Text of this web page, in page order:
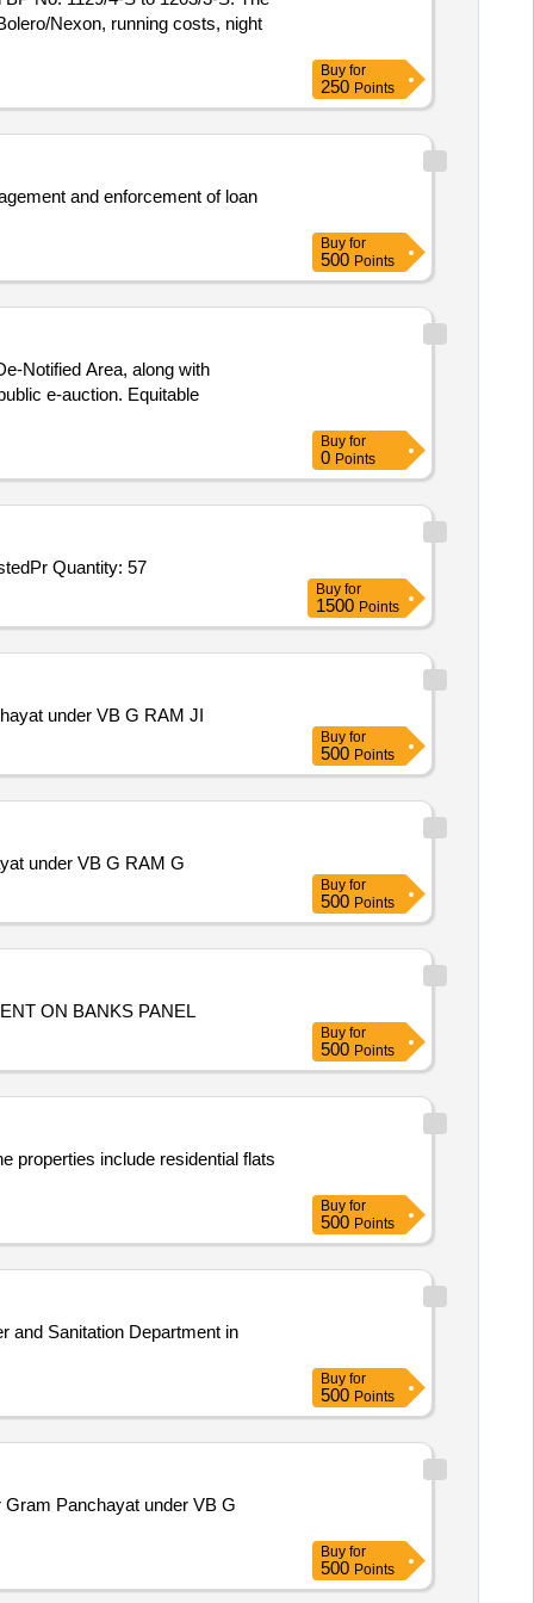
Nexon, running costs, night
Buy for
250 Points
and enforcement of loan
Buy for
500 Points
Notified Area, along with
e-auction. Equitable
Buy for
0 Points
Tender Invited For AIAgentsforProactiveDetectionandResponse,OnPremisesRingfencedArchitectureandCodeReview,AIAssistedPr Quantity: 57
Buy for
1500 Points
under VB G RAM JI
Buy for
500 Points
under VB G RAM G
Buy for
500 Points
ON BANKS PANEL
Buy for
500 Points
properties include residential flats
Buy for
500 Points
and Sanitation Department in
Buy for
500 Points
Panchayat under VB G
Buy for
500 Points